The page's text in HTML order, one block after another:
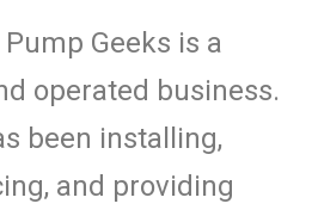
Geeks is a
operated business.
been installing,
and providing